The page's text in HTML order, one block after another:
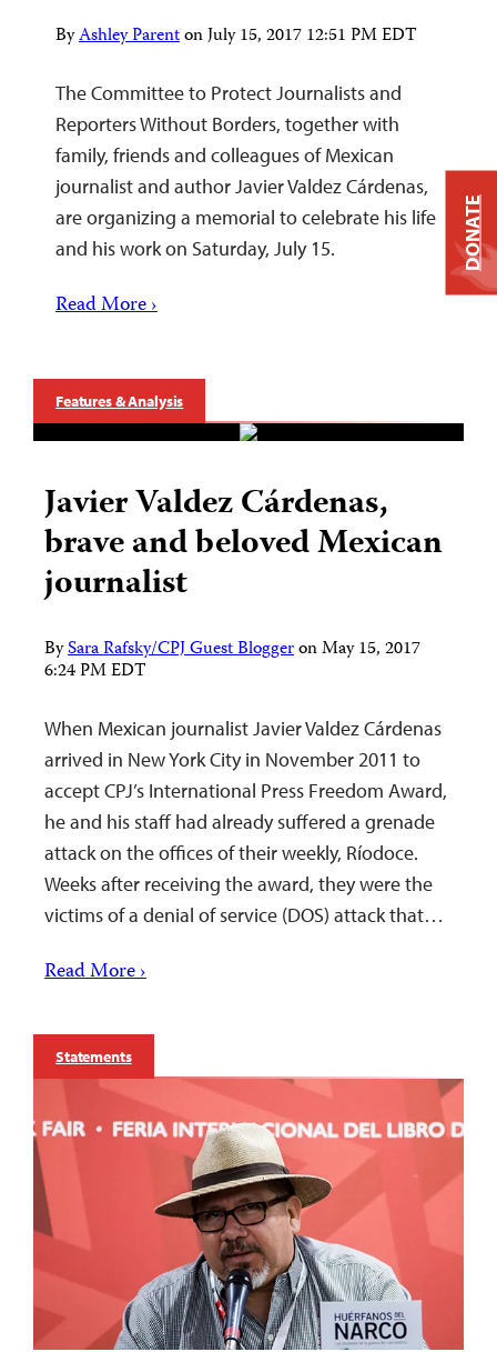
ByAshley ParentonJuly 15, 2017 12:51 PM EDT
The Committee to Protect Journalists and
Reporters Without Borders, together with
family, friends and colleagues of Mexican
journalist and author Javier Valdez Cárdenas,
are organizing a memorial to celebrate his life
and his work on Saturday, July 15.
Read More ›
Features & Analysis
Javier Valdez Cárdenas,
brave and beloved Mexican
journalist
BySara Rafsky/CPJ Guest BloggeronMay 15, 2017
6:24 PM EDT
When Mexican journalist Javier Valdez Cárdenas
arrived in New York City in November 2011 to
accept CPJ’s International Press Freedom Award,
he and his staff had already suffered a grenade
attack on the offices of their weekly, Ríodoce.
Weeks after receiving the award, they were the
victims of a denial of service (DOS) attack that…
Read More ›
Statements
DONATE